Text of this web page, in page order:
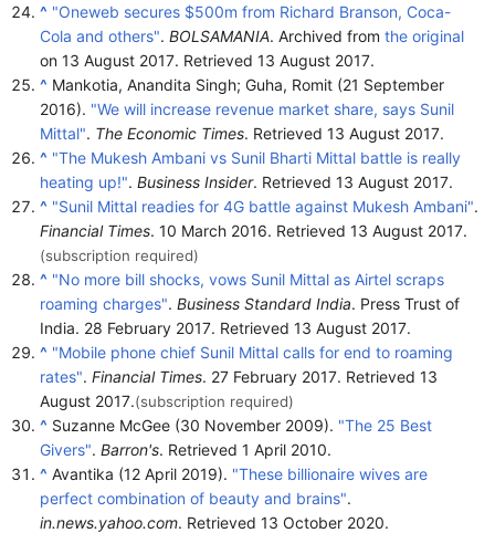
^ "Oneweb secures $500m from Richard Branson, Coca-
Cola and others". BOLSAMANIA. Archived from the original
on 13 August 2017. Retrieved 13 August 2017.
^ Mankotia, Anandita Singh; Guha, Romit (21 September
2016). "We will increase revenue market share, says Sunil
Mittal". The Economic Times. Retrieved 13 August 2017.
^ "The Mukesh Ambani vs Sunil Bharti Mittal battle is really
heating up!". Business Insider. Retrieved 13 August 2017.
^ "Sunil Mittal readies for 4G battle against Mukesh Ambani".
Financial Times. 10 March 2016. Retrieved 13 August 2017.
(subscription required)
^ "No more bill shocks, vows Sunil Mittal as Airtel scraps
roaming charges". Business Standard India. Press Trust of
India. 28 February 2017. Retrieved 13 August 2017.
^ "Mobile phone chief Sunil Mittal calls for end to roaming
rates". Financial Times. 27 February 2017. Retrieved 13
August 2017.(subscription required)
^ Suzanne McGee (30 November 2009). "The 25 Best
Givers". Barron's. Retrieved 1 April 2010.
^ Avantika (12 April 2019). "These billionaire wives are
perfect combination of beauty and brains".
in.news.yahoo.com. Retrieved 13 October 2020.